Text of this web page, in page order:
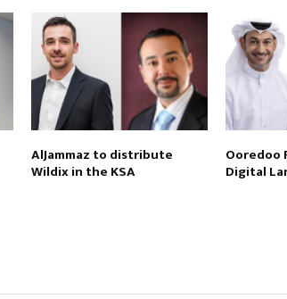
AlJammaz to distribute
Wildix in the KSA
Ooredoo
Digital